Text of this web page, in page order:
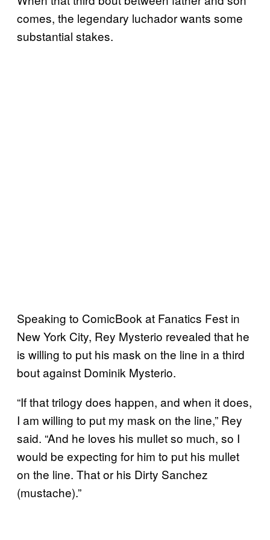
comes, the legendary luchador wants some
substantial stakes.
Speaking to ComicBook at Fanatics Fest in
New York City, Rey Mysterio revealed that he
is willing to put his mask on the line in a third
bout against Dominik Mysterio.
“If that trilogy does happen, and when it does,
I am willing to put my mask on the line,” Rey
said. “And he loves his mullet so much, so I
would be expecting for him to put his mullet
on the line. That or his Dirty Sanchez
(mustache).”